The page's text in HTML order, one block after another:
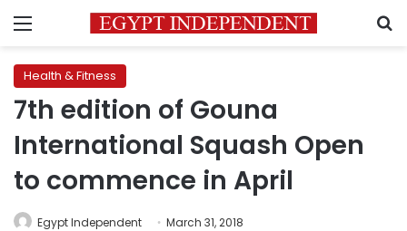
Menu
Health & Fitness
7th edition of Gouna
International Squash Open
to commence in April
Egypt Independent March 31, 2018